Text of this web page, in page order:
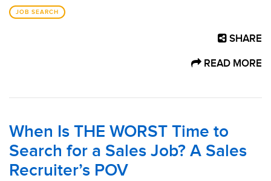
JOB SEARCH
SHARE
READ MORE
When Is THE WORST Time to
Search for a Sales Job? A Sales
Recruiter’s POV